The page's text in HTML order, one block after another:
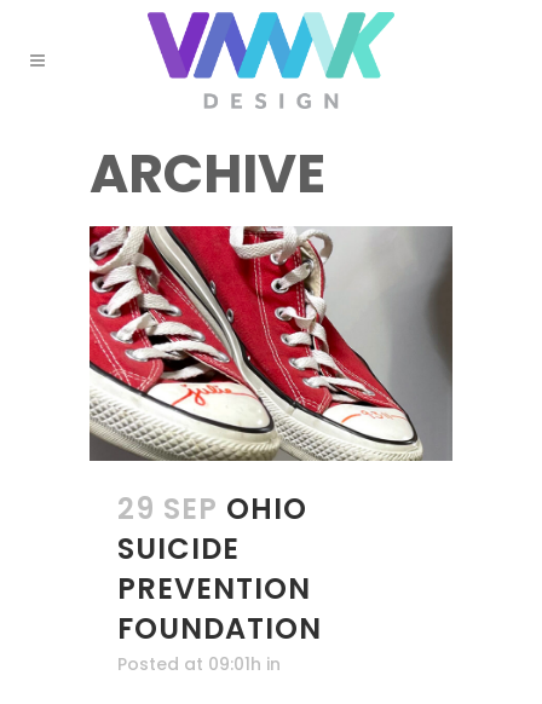
ARCHIVE
29 SEP OHIO
SUICIDE
PREVENTION
FOUNDATION
Posted at 09:01h in